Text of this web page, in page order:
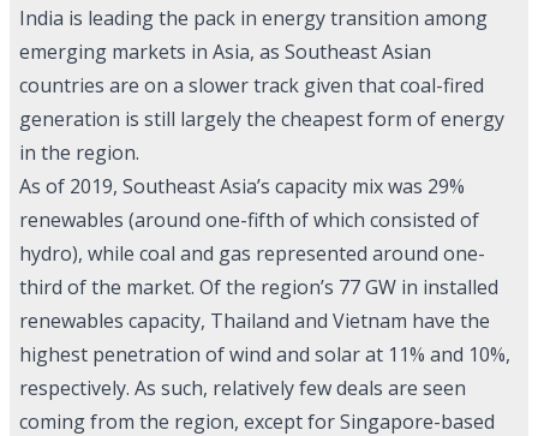
India is leading the pack in energy transition among
emerging markets in Asia, as Southeast Asian
countries are on a slower track given that coal-fired
generation is still largely the cheapest form of energy
in the region.
As of 2019, Southeast Asia’s capacity mix was 29%
renewables (around one-fifth of which consisted of
hydro), while coal and gas represented around one-
third of the market. Of the region’s 77 GW in installed
renewables capacity, Thailand and Vietnam have the
highest penetration of wind and solar at 11% and 10%,
respectively. As such, relatively few deals are seen
coming from the region, except for Singapore-based